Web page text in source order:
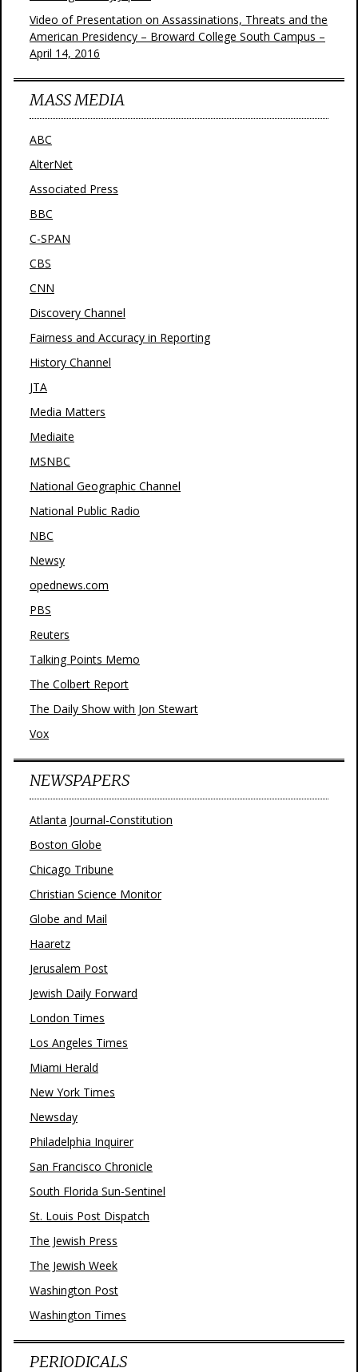
Video of Presentation on Assassinations, Threats and the
American Presidency – Broward College South Campus –
April 14, 2016
MASS MEDIA
ABC
AlterNet
Associated Press
BBC
C-SPAN
CBS
CNN
Discovery Channel
Fairness and Accuracy in Reporting
History Channel
JTA
Media Matters
Mediaite
MSNBC
National Geographic Channel
National Public Radio
NBC
Newsy
opednews.com
PBS
Reuters
Talking Points Memo
The Colbert Report
The Daily Show with Jon Stewart
Vox
NEWSPAPERS
Atlanta Journal-Constitution
Boston Globe
Chicago Tribune
Christian Science Monitor
Globe and Mail
Haaretz
Jerusalem Post
Jewish Daily Forward
London Times
Los Angeles Times
Miami Herald
New York Times
Newsday
Philadelphia Inquirer
San Francisco Chronicle
South Florida Sun-Sentinel
St. Louis Post Dispatch
The Jewish Press
The Jewish Week
Washington Post
Washington Times
PERIODICALS